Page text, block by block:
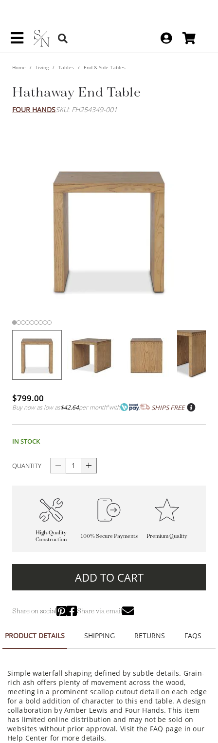
Home Living Tables End & Side Tables
Hathaway End Table
FOUR HANDSSKU: FH254349-001
$799.00
Buy now as low as$42.64per month*with SHIPS FREE
IN STOCK
QUANTITY
High-Quality
Construction
100% Secure Payments Premium Quality
ADD TO CART
Share on social Share via email
PRODUCT DETAILS SHIPPING RETURNS FAQS
Simple waterfall shaping defined by subtle details. Grain-
rich ash offers plenty of movement across the wood,
meeting in a prominent scallop cutout detail on each edge
for a bold addition of character to this end table. A design
collaboration by Amber Lewis and Four Hands. This item
has limited online distribution and may not be sold on
websites without prior approval. Visit the FAQ page in our
Help Center for more details.